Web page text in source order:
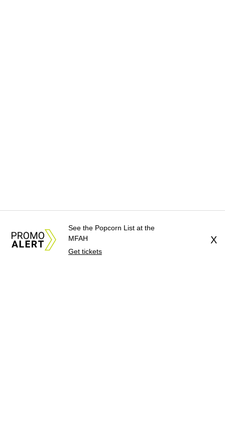
See the Popcorn List at the
MFAH
Get tickets
X